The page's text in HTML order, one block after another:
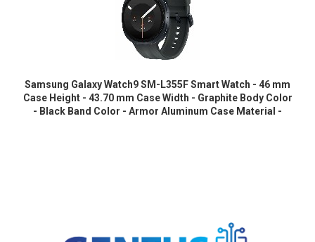
Samsung Galaxy Watch9 SM-L355F Smart Watch - 46 mm
Case Height - 43.70 mm Case Width - Graphite Body Color
- Black Band Color - Armor Aluminum Case Material -